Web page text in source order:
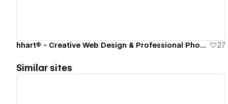
hhart® - Creative Web Design & Professional Photography Studio 27
Similar sites